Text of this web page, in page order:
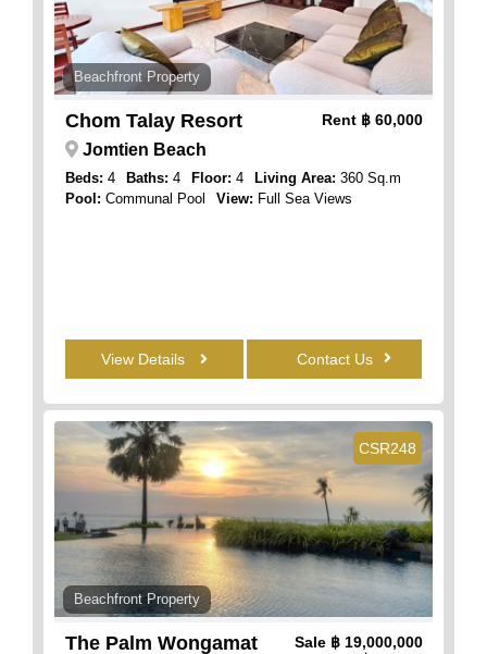
Beachfront Property
Chom Talay Resort Rent ฿ 60,000
Jomtien Beach
Beds: 4 Baths: 4 Floor: 4 Living Area: 360 Sq.m
Pool: Communal Pool View: Full Sea Views
View Details Contact Us
CSR248
Beachfront Property
The Palm Wongamat Sale ฿ 19,000,000